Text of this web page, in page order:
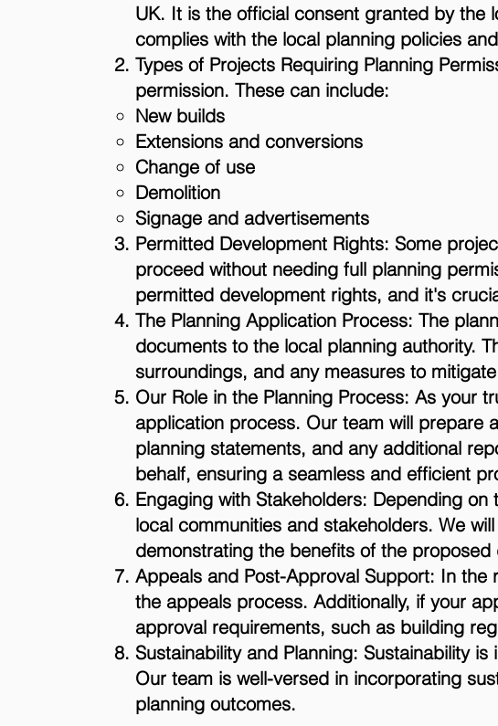
UK. It is the official consent granted by the
complies with the local planning policies
Types of Projects Requiring Planning
permission. These can include:
New builds
Extensions and conversions
Change of use
Demolition
Signage and advertisements
Permitted Development Rights: Some
proceed without needing full planning
permitted development rights, and it's
The Planning Application Process: The
documents to the local planning authority.
surroundings, and any measures to
Our Role in the Planning Process: As your
application process. Our team will prepare
planning statements, and any additional
behalf, ensuring a seamless and efficient
Engaging with Stakeholders: Depending
local communities and stakeholders. We
demonstrating the benefits of the proposed
Appeals and Post-Approval Support: In
the appeals process. Additionally, if your
approval requirements, such as building
Sustainability and Planning: Sustainability
Our team is well-versed in incorporating
planning outcomes.